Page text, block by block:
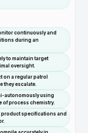
continuously and
during an
to maintain target
oversight.
on a regular patrol
they escalate.
autonomously using
process chemistry.
product specifications and